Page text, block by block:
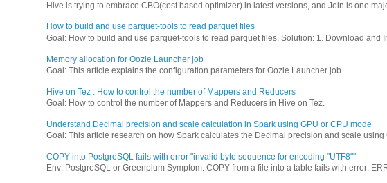
Hive is trying to embrace CBO(cost based optimizer) in latest versions, and Join is one
How to build and use parquet-tools to read parquet files
Goal: How to build and use parquet-tools to read parquet files. Solution: 1. Download and
Memory allocation for Oozie Launcher job
Goal: This article explains the configuration parameters for Oozie Launcher job.
Hive on Tez : How to control the number of Mappers and Reducers
Goal: How to control the number of Mappers and Reducers in Hive on Tez.
Understand Decimal precision and scale calculation in Spark using GPU or CPU mode
Goal: This article research on how Spark calculates the Decimal precision and scale
COPY into PostgreSQL fails with error "invalid byte sequence for encoding "UTF8""
Env: PostgreSQL or Greenplum Symptom: COPY from a file into a table fails with error: